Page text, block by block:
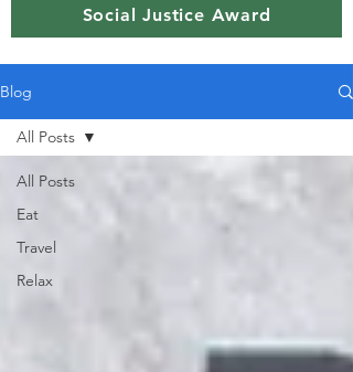
Social Justice Award
Blog
All Posts
Eat
Travel
Relax
All Posts